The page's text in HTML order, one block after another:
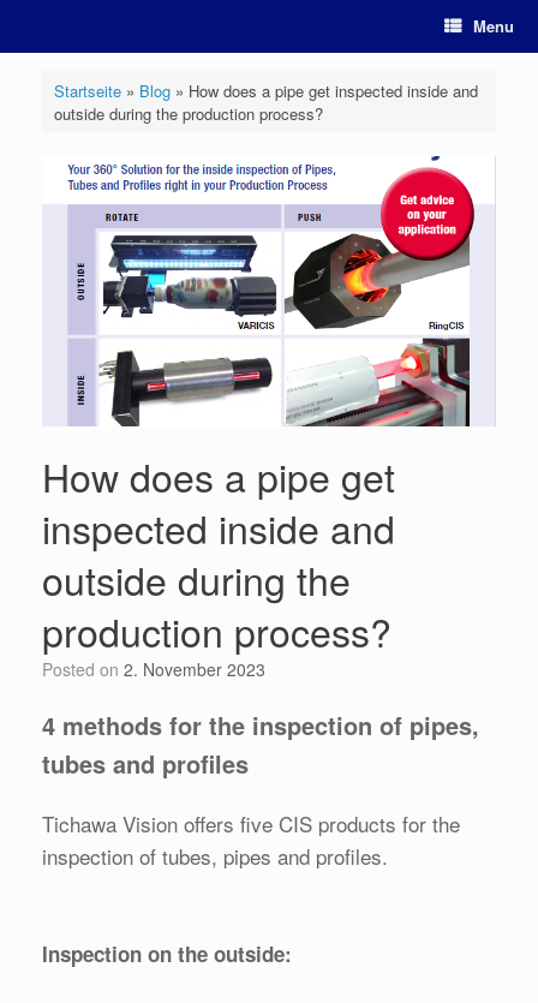
content
Menu
Startseite» Blog» How does a pipe get inspected inside and
outside during the production process?
How does a pipe get
inspected inside and
outside during the
production process?
Posted on 2. November 2023
4 methods for the inspection of pipes,
tubes and profiles
Tichawa Vision offers five CIS products for the
inspection of tubes, pipes and profiles.
Inspection on the outside: